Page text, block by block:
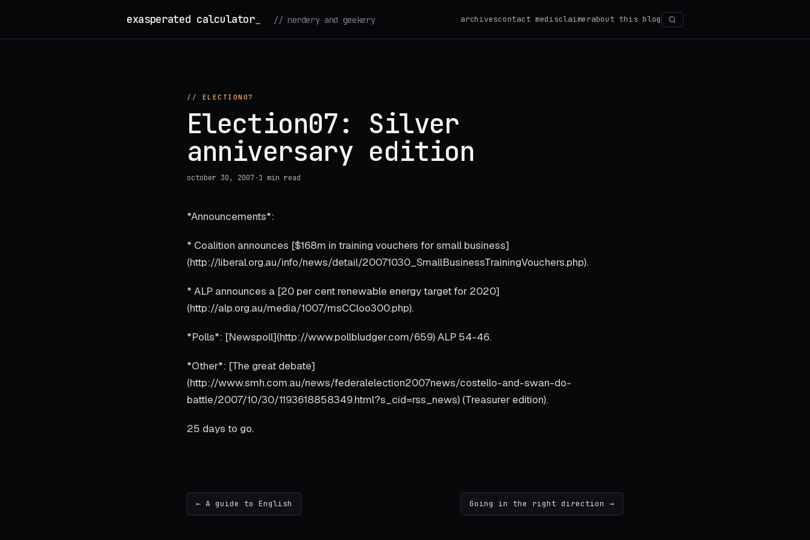
exasperated calculator_ // nerdery and geekery archivescontact medisclaimerabout this blog Search
// ELECTION07
Election07: Silver
anniversary edition
october 30, 2007·1 min read
*Announcements*:
* Coalition announces [$168m in training vouchers for small business]
(http://liberal.org.au/info/news/detail/20071030_SmallBusinessTrainingVouchers.php).
* ALP announces a [20 per cent renewable energy target for 2020]
(http://alp.org.au/media/1007/msCCloo300.php).
*Polls*: [Newspoll](http://www.pollbludger.com/659) ALP 54-46.
*Other*: [The great debate]
(http://www.smh.com.au/news/federalelection2007news/costello-and-swan-do-
battle/2007/10/30/1193618858349.html?s_cid=rss_news) (Treasurer edition).
25 days to go.
← A guide to English Going in the right direction →